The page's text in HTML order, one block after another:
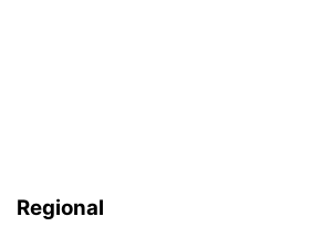
Regional